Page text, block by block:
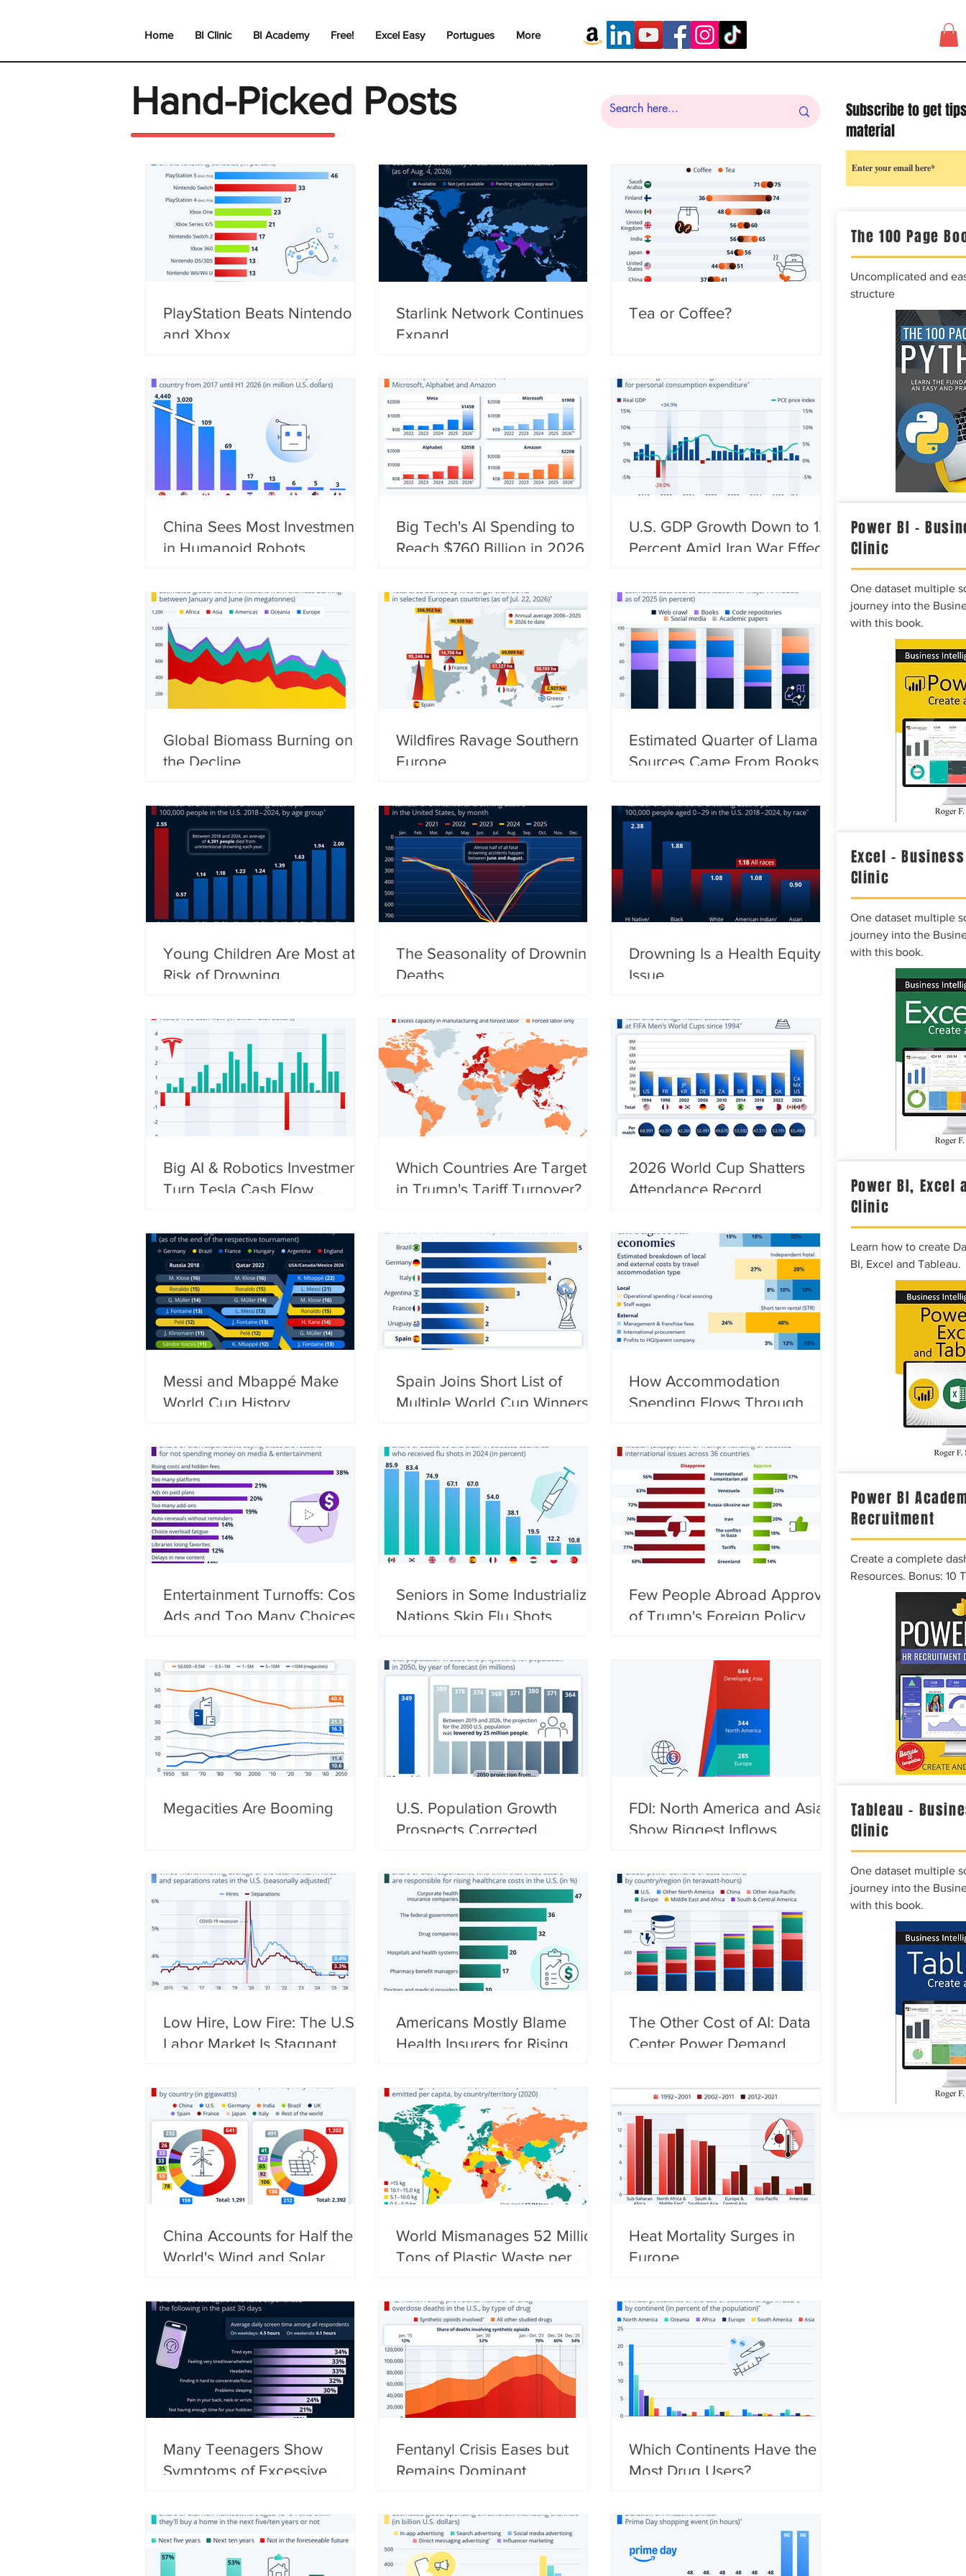
Home BI Clinic BI Academy Free! Excel Easy Portugues More
Hand-Picked Posts
PlayStation Beats Nintendo
and Xbox
Starlink Network Continues to
Expand
Tea or Coffee?
China Sees Most Investments
in Humanoid Robots
Big Tech's AI Spending to
Reach $760 Billion in 2026
U.S. GDP Growth Down to 1.5
Percent Amid Iran War Effects
Global Biomass Burning on
the Decline
Wildfires Ravage Southern
Europe
Estimated Quarter of Llama AI
Sources Came From Books
Young Children Are Most at
Risk of Drowning
The Seasonality of Drowning
Deaths
Drowning Is a Health Equity
Issue
Big AI & Robotics Investments
Turn Tesla Cash Flow
Which Countries Are Targeted
in Trump's Tariff Turnover?
2026 World Cup Shatters
Attendance Record
Messi and Mbappé Make
World Cup History
Spain Joins Short List of
Multiple World Cup Winners
How Accommodation
Spending Flows Through
Entertainment Turnoffs: Costs,
Ads and Too Many Choices
Seniors in Some Industrialized
Nations Skip Flu Shots
Few People Abroad Approve
of Trump's Foreign Policy
Megacities Are Booming
U.S. Population Growth
Prospects Corrected
FDI: North America and Asia
Show Biggest Inflows
Low Hire, Low Fire: The U.S.
Labor Market Is Stagnant
Americans Mostly Blame
Health Insurers for Rising
The Other Cost of AI: Data
Center Power Demand
China Accounts for Half the
World's Wind and Solar
World Mismanages 52 Million
Tons of Plastic Waste per
Heat Mortality Surges in
Europe
Many Teenagers Show
Symptoms of Excessive
Fentanyl Crisis Eases but
Remains Dominant
Which Continents Have the
Most Drug Users?
The 100 Page
Uncomplicated and
structure
Power BI –
Clinic
One dataset multiple
journey into the
with this book.
Excel –
Clinic
One dataset multiple
journey into the
with this book.
Power BI, Excel
Clinic
Learn how to create
BI, Excel and Tableau.
Power BI
Recruitment
Create a complete
Resources. Bonus: 10
Tableau –
Clinic
One dataset multiple
journey into the
with this book.
Subscribe to get
material